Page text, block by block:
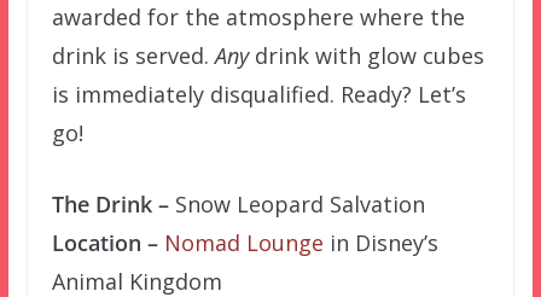
awarded for the atmosphere where the
drink is served.Anydrink with glow cubes
is immediately disqualified. Ready? Let’s
go!
The Drink – Snow Leopard Salvation
Location – Nomad Lounge in Disney’s
Animal Kingdom